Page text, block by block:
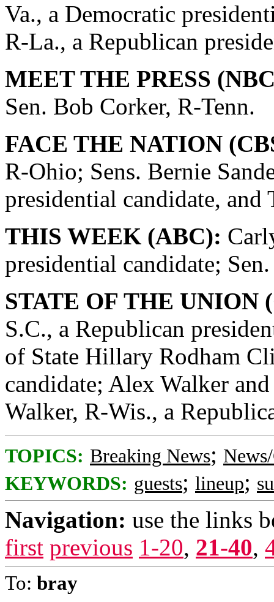
Va., a Democratic
R-La., a Republican
MEET THE PRESS
Sen. Bob Corker, R-Tenn.
FACE THE NATION
R-Ohio; Sens. Bernie
presidential candidate,
THIS WEEK (ABC):
presidential candidate;
STATE OF THE UNION
S.C., a Republican
of State Hillary Rodham
candidate; Alex Walker
Walker, R-Wis., a
TOPICS: Breaking News;
KEYWORDS: guests; lineup;
Navigation: use the links
first previous 1-20, 21-40,
To: bray